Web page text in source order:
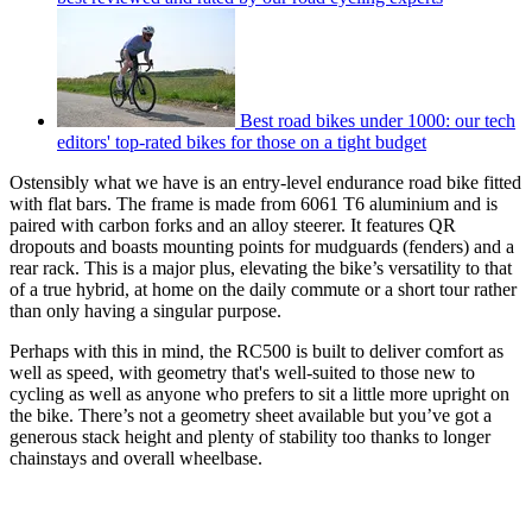
Best road bikes under 1000: our tech
editors' top-rated bikes for those on a tight budget
Ostensibly what we have is an entry-level endurance road bike fitted
with flat bars. The frame is made from 6061 T6 aluminium and is
paired with carbon forks and an alloy steerer. It features QR
dropouts and boasts mounting points for mudguards (fenders) and a
rear rack. This is a major plus, elevating the bike’s versatility to that
of a true hybrid, at home on the daily commute or a short tour rather
than only having a singular purpose.
Perhaps with this in mind, the RC500 is built to deliver comfort as
well as speed, with geometry that's well-suited to those new to
cycling as well as anyone who prefers to sit a little more upright on
the bike. There’s not a geometry sheet available but you’ve got a
generous stack height and plenty of stability too thanks to longer
chainstays and overall wheelbase.